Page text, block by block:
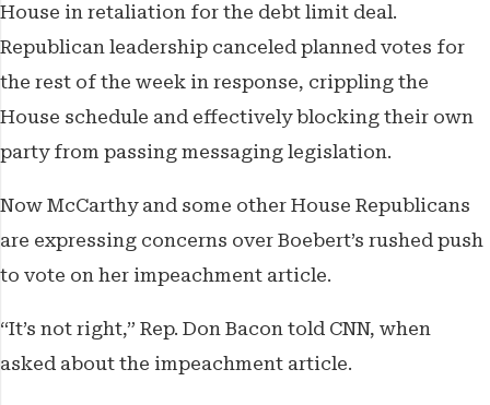
House in retaliation for the debt limit deal.
Republican leadership canceled planned votes for
the rest of the week in response, crippling the
House schedule and effectively blocking their own
party from passing messaging legislation.
Now McCarthy and some other House Republicans
are expressing concerns over Boebert’s rushed push
to vote on her impeachment article.
“It’s not right,” Rep. Don Bacon told CNN, when
asked about the impeachment article.